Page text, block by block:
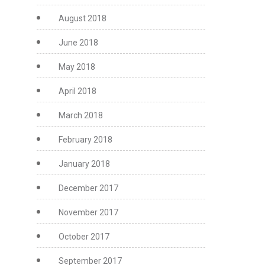
August 2018
June 2018
May 2018
April 2018
March 2018
February 2018
January 2018
December 2017
November 2017
October 2017
September 2017